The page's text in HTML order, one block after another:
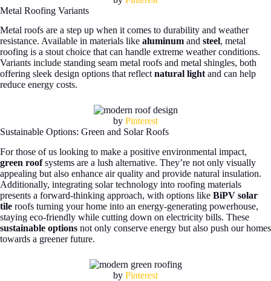
Metal Roofing Variants
Metal roofs are a step up when it comes to durability and weather
resistance. Available in materials like aluminum and steel, metal
roofing is a stout choice that can handle extreme weather conditions.
Variants include standing seam metal roofs and metal shingles, both
offering sleek design options that reflectnatural lightand can help
reduce energy costs.
by Pinterest
Sustainable Options: Green and Solar Roofs
For those of us looking to make a positive environmental impact,
green roofsystems are a lush alternative. They’re not only visually
appealing but also enhance air quality and provide natural insulation.
Additionally, integrating solar technology into roofing materials
presents a forward-thinking approach, with options like BiPV solar
tile roofs turning your home into an energy-generating powerhouse,
staying eco-friendly while cutting down on electricity bills. These
sustainable options not only conserve energy but also push our homes
towards a greener future.
by Pinterest